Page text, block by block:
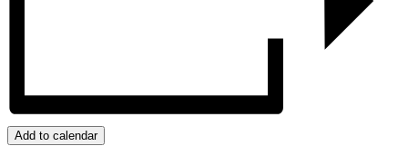
Add to calendar